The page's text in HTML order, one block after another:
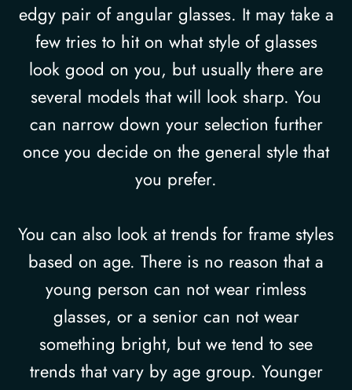
edgy pair of angular glasses. It may take a
few tries to hit on what style of glasses
look good on you, but usually there are
several models that will look sharp. You
can narrow down your selection further
once you decide on the general style that
you prefer.
You can also look at trends for frame styles
based on age. There is no reason that a
young person can not wear rimless
glasses, or a senior can not wear
something bright, but we tend to see
trends that vary by age group. Younger